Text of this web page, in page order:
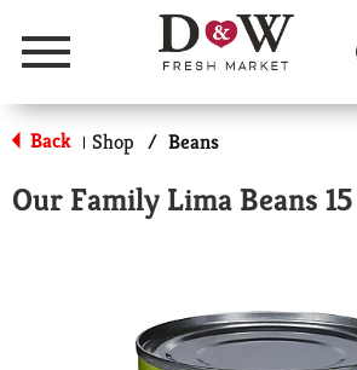
Menu
Back | Shop / Beans
Our Family Lima Beans 15